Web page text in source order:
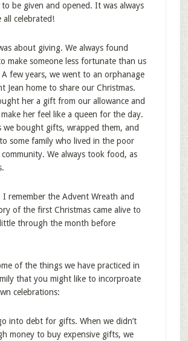
be given and opened. It was always
all celebrated!
about giving. We always found
make someone less fortunate than us
few years, we went to an orphanage
Jean home to share our Christmas.
her a gift from our allowance and
her feel like a queen for the day.
we bought gifts, wrapped them, and
some family who lived in the poor
We always took food, as
remember the Advent Wreath and
of the first Christmas came alive to
through the month before
of the things we have practiced in
that you might like to incorproate
celebrations:
into debt for gifts. When we didn’t
money to buy expensive gifts, we